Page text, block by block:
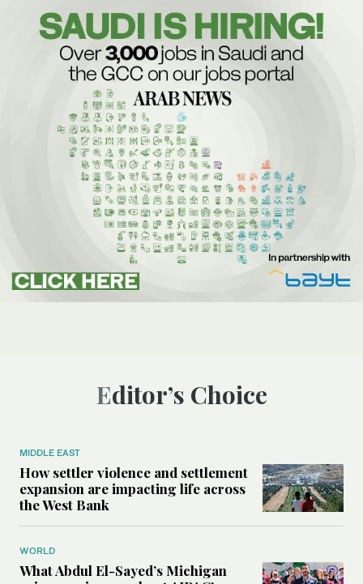
Editor’s Choice
MIDDLE EAST
How settler violence and settlement
expansion are impacting life across
the West Bank
WORLD
What Abdul El-Sayed’s Michigan